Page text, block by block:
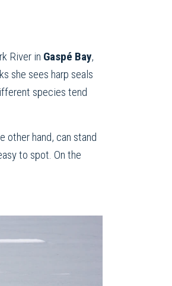
River in Gaspé Bay,
she sees harp seals
species tend
other hand, can stand
to spot. On the